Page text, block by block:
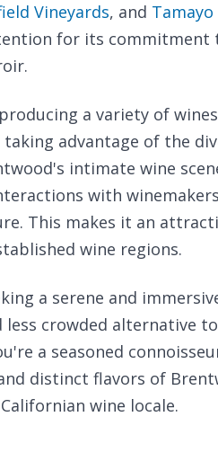
Vineyards, and Tamayo
for its commitment
a variety of
advantage of the
intimate wine
with
This makes it an
wine regions.
a serene and
less crowded alternative
a seasoned
distinct flavors of
wine locale.